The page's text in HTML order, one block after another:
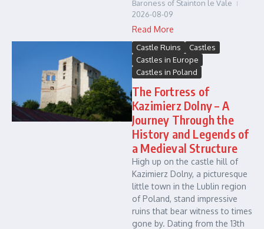
Baroness of Stainton le Vale
2026-08-09
Read More
Castle Ruins
Castles
Castles in Europe
Castles in Poland
The Fortress of
Kazimierz Dolny – A
Journey Through the
History and Legends of
a Medieval Structure
High up on the castle hill of
Kazimierz Dolny, a picturesque
little town in the Lublin region
of Poland, stand impressive
ruins that bear witness to times
gone by. Dating from the 13th